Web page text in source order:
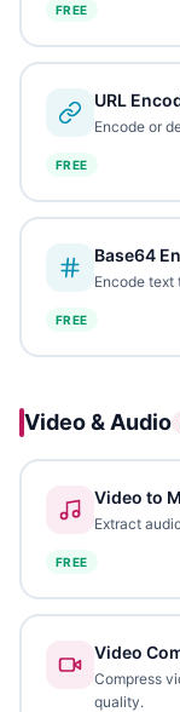
FREE
URL
Encode or
FREE
Base64
Encode text
FREE
Video & Audio
Video to
Extract
FREE
Video
Compress
quality.